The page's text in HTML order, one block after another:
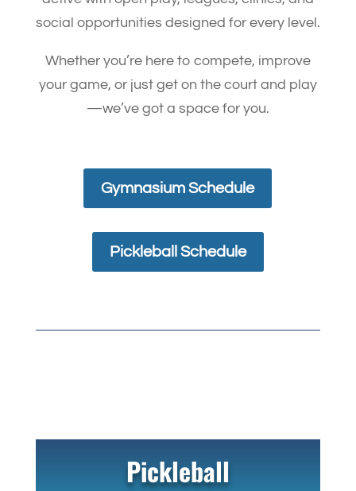
social opportunities designed for every level.
Whether you’re here to compete, improve
your game, or just get on the court and play
—we’ve got a space for you.
Gymnasium Schedule
Pickleball Schedule
Pickleball